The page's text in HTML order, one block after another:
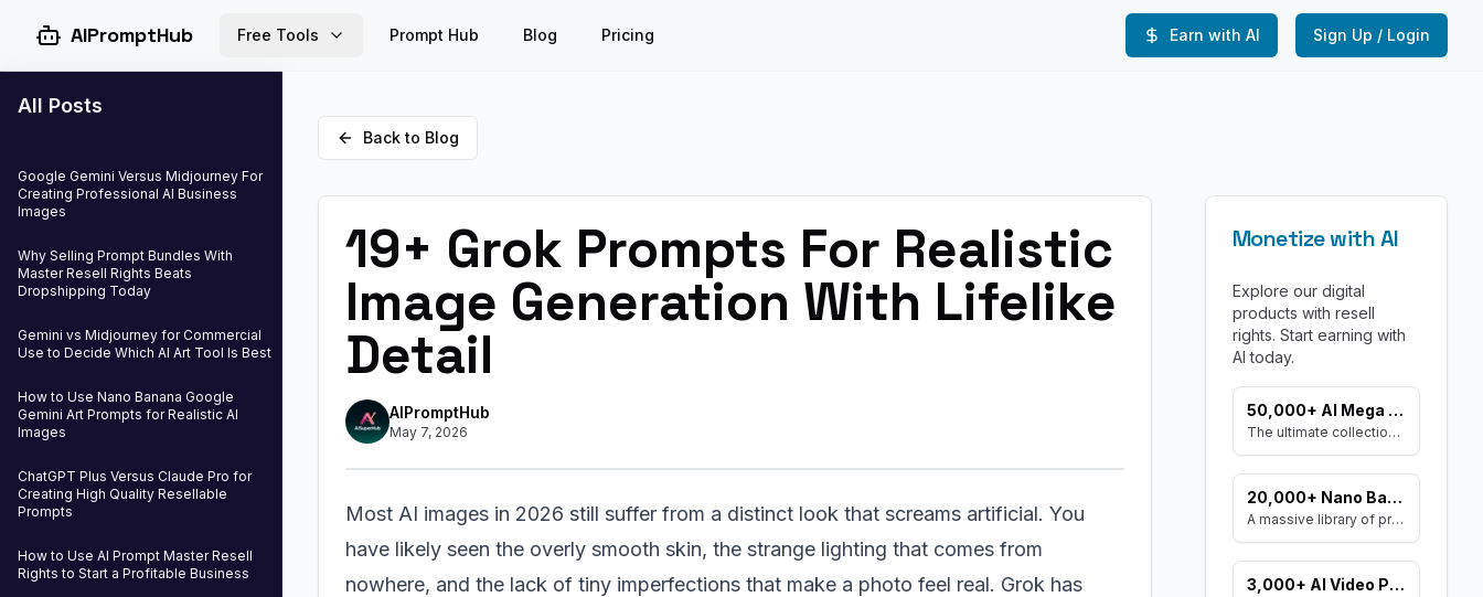
AIPromptHub Free Tools Prompt Hub Blog Pricing Earn with AI Sign Up / Login
All Posts
Google Gemini Versus Midjourney For
Creating Professional AI Business
Images
Why Selling Prompt Bundles With
Master Resell Rights Beats
Dropshipping Today
Gemini vs Midjourney for Commercial
Use to Decide Which AI Art Tool Is Best
How to Use Nano Banana Google
Gemini Art Prompts for Realistic AI
Images
ChatGPT Plus Versus Claude Pro for
Creating High Quality Resellable
Prompts
How to Use AI Prompt Master Resell
Rights to Start a Profitable Business
Back to Blog
19+ Grok Prompts For Realistic
Image Generation With Lifelike
Detail
AIPromptHub
May 7, 2026
Most AI images in 2026 still suffer from a distinct look that screams artificial. You
have likely seen the overly smooth skin, the strange lighting that comes from
nowhere, and the lack of tiny imperfections that make a photo feel real. Grok has
Monetize with AI
Explore our digital
products with resell
rights. Start earning with
AI today.
50,000+ AI Mega Prompt Bundle
The ultimate collection of prompts for every AI need. Includes prompts for AI Art, ChatGPT, Video, Social Media, and more, with MRR rights.
20,000+ Nano Banana AI Art Prompts
A massive library of prompts optimized for Google's Gemini (Nano Banana) image generator. Create stunning art and resell the pack with included MRR rights.
3,000+ AI Video Prompts & Keyword Library